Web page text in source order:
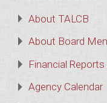
About TALCB
About Board
Financial
Agency Calendar